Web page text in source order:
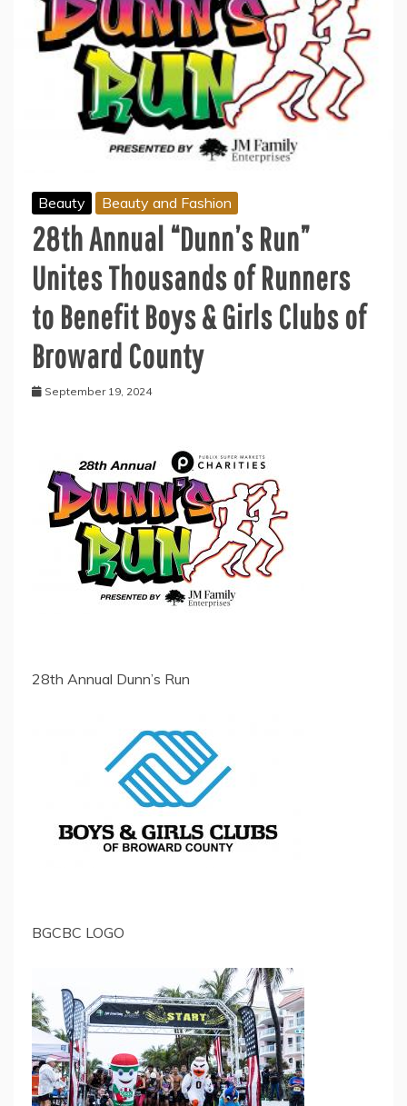
Beauty Beauty and Fashion
28th Annual “Dunn’s Run”
Unites Thousands of Runners
to Benefit Boys & Girls Clubs of
Broward County
September 19, 2024
28th Annual Dunn’s Run
BGCBC LOGO